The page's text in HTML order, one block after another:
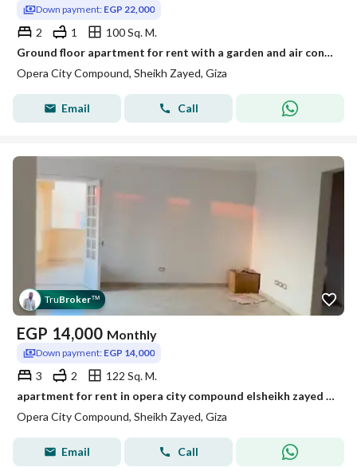
Down payment: EGP 22,000
2 1
100 Sq. M.
Ground floor apartment for rent with a garden and air conditioning in the Opera City compound.
Opera City Compound, Sheikh Zayed, Giza
Email Call
TruBroker™
EGP 14,000 Monthly
Down payment: EGP 14,000
3 2
122 Sq. M.
apartment for rent in opera city compound elsheikh zayed bahary super lux
Opera City Compound, Sheikh Zayed, Giza
Email Call